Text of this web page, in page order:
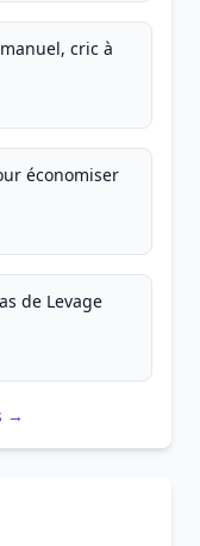
cric à
économiser
de Levage
→